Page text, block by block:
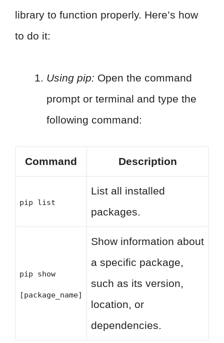
library to function properly. Here’s how
to do it:
Using pip: Open the command
prompt or terminal and type the
following command:
Command Description
pip list
List all installed
packages.
pip show
[package_name]
Show information about
a specific package,
such as its version,
location, or
dependencies.